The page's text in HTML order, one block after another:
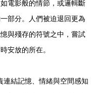
電影般的情節，或邏輯斷
部分。人們被迫退回更為
與殘存的符號之中，嘗試
安放的所在。
連結記憶、情緒與空間感知